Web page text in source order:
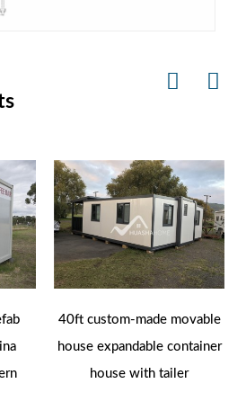
40ft custom-made movable
house expandable container
house with tailer